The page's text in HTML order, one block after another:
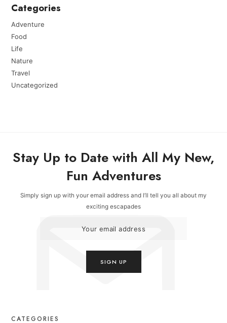
Categories
Adventure
Food
Life
Nature
Travel
Uncategorized
Stay Up to Date with All My New,
Fun Adventures
Simply sign up with your email address and I’ll tell you all about my
exciting escapades
CATEGORIES